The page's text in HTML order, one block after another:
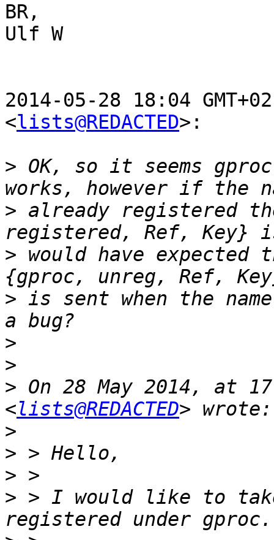
BR,
Ulf W
2014-05-28 18:04
<lists@REDACTED>:
> OK, so it seems
> already registered
> would have expected
> is sent when the
>
>
> On 28 May 2014, at
<lists@REDACTED
>
>
>
> > I would like to